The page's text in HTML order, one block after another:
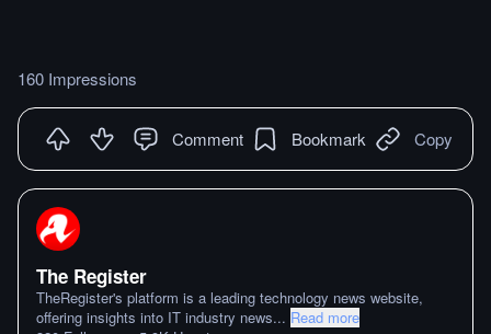
160 Impressions
Comment Bookmark Copy
The Register
TheRegister's platform is a leading technology news website,
offering insights into IT industry news... Read more